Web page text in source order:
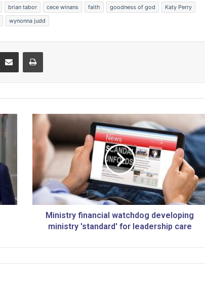
brian tabor cece winans faith goodness of god
Katy Perry
wynonna judd
n
r
y
f
n
Ministry financial watchdog developing
ministry 'standard' for leadership care